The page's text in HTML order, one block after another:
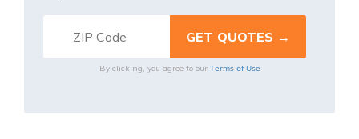
By clicking, you agree to our Terms of Use